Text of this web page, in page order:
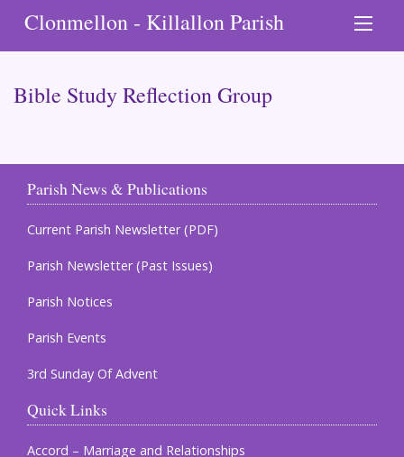
Clonmellon - Killallon Parish
Bible Study Reflection Group
Parish News & Publications
Current Parish Newsletter (PDF)
Parish Newsletter (Past Issues)
Parish Notices
Parish Events
3rd Sunday Of Advent
Quick Links
Accord – Marriage and Relationships